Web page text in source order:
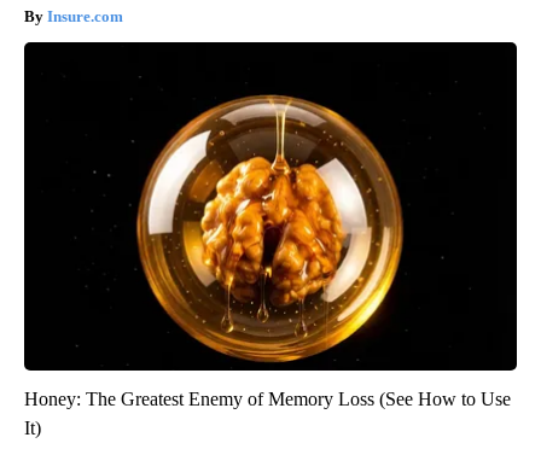
Insure.com
Honey: The Greatest Enemy of Memory Loss (See How to Use
It)